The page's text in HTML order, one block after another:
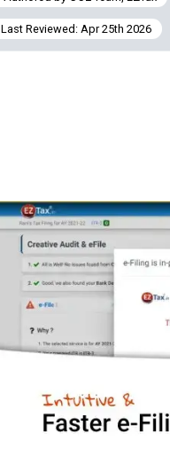
Last Reviewed: Apr 25th 2026